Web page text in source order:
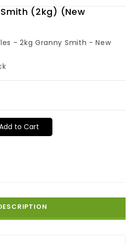
(2kg) (New
- 2kg Granny Smith - New
to Cart